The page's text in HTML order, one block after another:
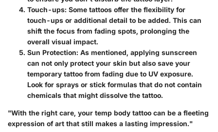
Touch-ups: Some tattoos offer the flexibility for
touch-ups or additional detail to be added. This can
shift the focus from fading spots, prolonging the
overall visual impact.
Sun Protection: As mentioned, applying sunscreen
can not only protect your skin but also save your
temporary tattoo from fading due to UV exposure.
Look for sprays or stick formulas that do not contain
chemicals that might dissolve the tattoo.
"With the right care, your temp body tattoo can be a fleeting
expression of art that still makes a lasting impression."